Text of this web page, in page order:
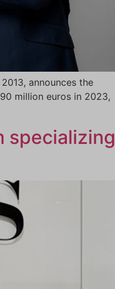
announces the
million euros in 2023,
specializing